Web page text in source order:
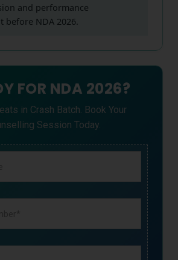
and performance
before NDA 2026.
FOR NDA 2026?
in Crash Batch. Book Your
Session Today.